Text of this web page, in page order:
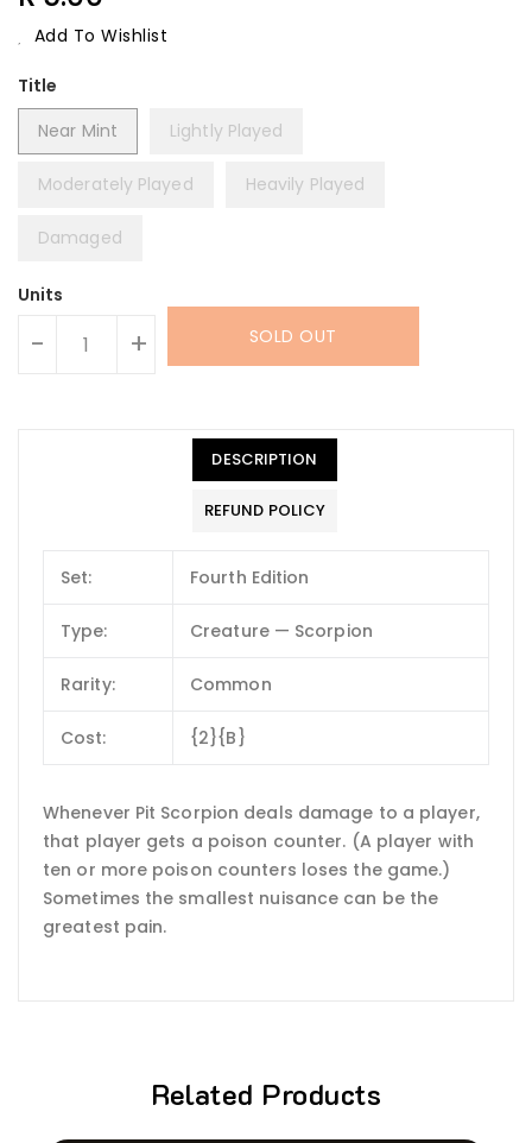
Price
Add To Wishlist
Title
Near Mint
Lightly Played
Moderately Played Heavily Played
Damaged
Units
- + SOLD OUT
DESCRIPTION
REFUND POLICY
Set: Fourth Edition
Type: Creature — Scorpion
Rarity: Common
Cost: {2}{B}
Whenever Pit Scorpion deals damage to a player,
that player gets a poison counter. (A player with
ten or more poison counters loses the game.)
Sometimes the smallest nuisance can be the
greatest pain.
Related Products